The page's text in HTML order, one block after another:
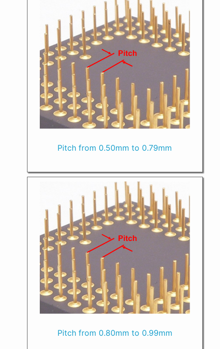
Pitch from 0.50mm to 0.79mm
Pitch from 0.80mm to 0.99mm